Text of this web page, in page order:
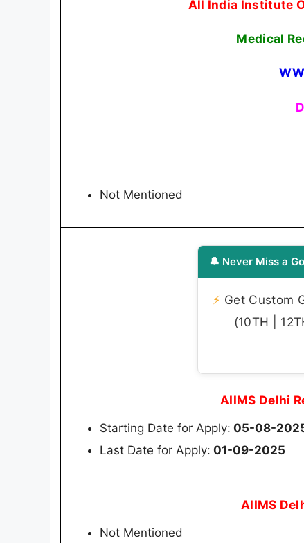
All India Institute
Medical
Not Mentioned
🔔 Never Miss a
⚡ Get Custom
(10TH |
AIIMS Delhi
Starting Date for Apply: 05-08-
Last Date for Apply: 01-09-2025
AIIMS
Not Mentioned